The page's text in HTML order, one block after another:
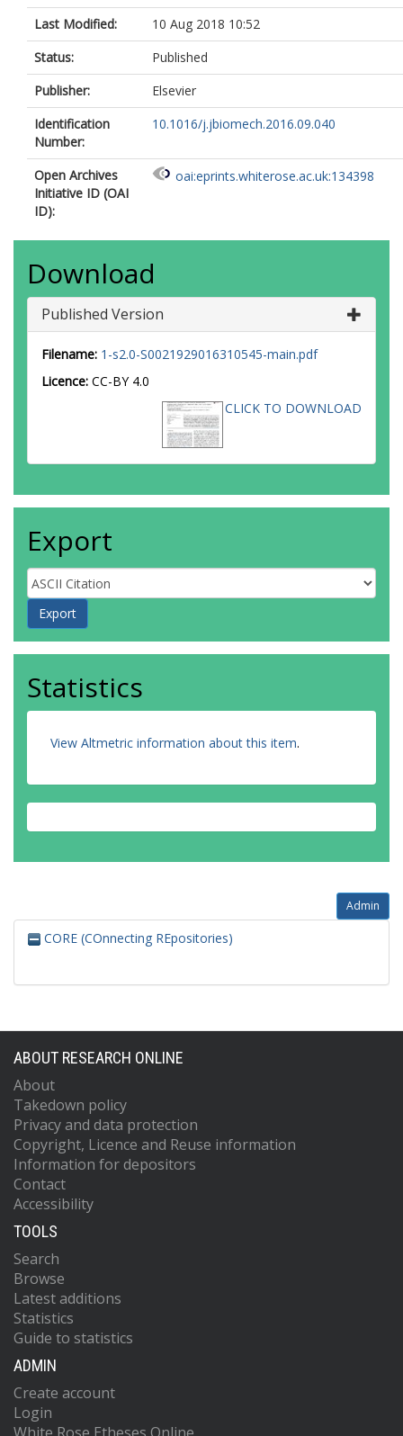
Last Modified:
10 Aug 2018 10:52
Status:
Published
Publisher:
Elsevier
Identification
Number:
10.1016/j.jbiomech.2016.09.040
Open Archives
Initiative ID (OAI
ID):
oai:eprints.whiterose.ac.uk:134398
Download
Published Version
Filename: 1-s2.0-S0021929016310545-main.pdf
Licence: CC-BY 4.0
CLICK TO DOWNLOAD
Export
Statistics
View Altmetric information about this item.
Admin
CORE (COnnecting REpositories)
ABOUT RESEARCH ONLINE
About
Takedown policy
Privacy and data protection
Copyright, Licence and Reuse information
Information for depositors
Contact
Accessibility
TOOLS
Search
Browse
Latest additions
Statistics
Guide to statistics
ADMIN
Create account
Login